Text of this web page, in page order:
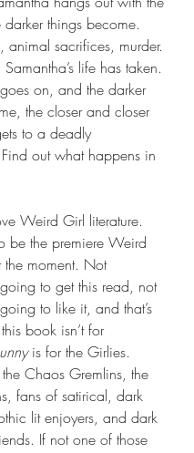
darker things become.
animal sacrifices, murder.
life has taken.
on, and the darker
the closer and closer
to a deadly
out what happens in
Weird Girl literature.
be the premiere Weird
moment. Not
to get this read, not
to like it, and that’s
book isn’t for
is for the Girlies.
Chaos Gremlins, the
fans of satirical, dark
lit enjoyers, and dark
If not one of those